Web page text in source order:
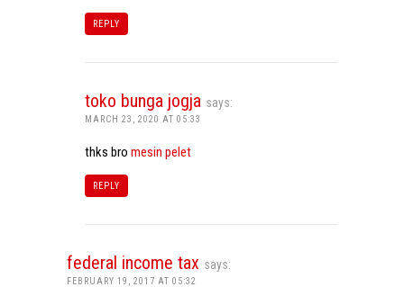
REPLY
toko bunga jogja says:
MARCH 23, 2020 AT 05:33
thks bro mesin pelet
REPLY
federal income tax says:
FEBRUARY 19, 2017 AT 05:32